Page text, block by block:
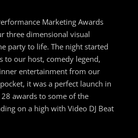
Marketing Awards
three dimensional visual
party to life. The night started
to our host, comedy legend,
entertainment from our
it was a perfect launch in
awards to some of the
on a high with Video DJ Beat